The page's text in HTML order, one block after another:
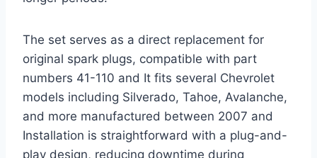
The set serves as a direct replacement for
original spark plugs, compatible with part
numbers 41-110 and It fits several Chevrolet
models including Silverado, Tahoe, Avalanche,
and more manufactured between 2007 and
Installation is straightforward with a plug-and-
play design, reducing downtime during